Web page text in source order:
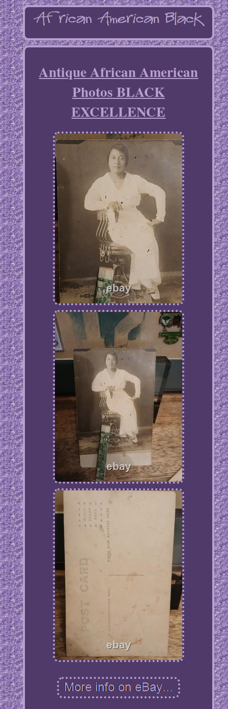
Antique African American
Photos BLACK
EXCELLENCE